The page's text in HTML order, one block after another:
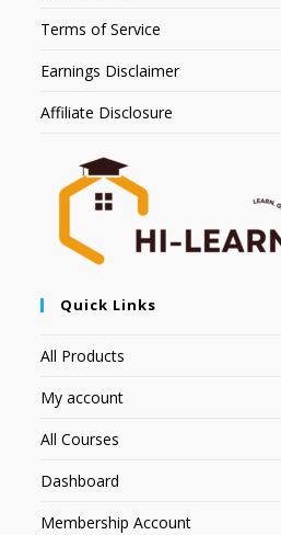
Terms of Service
Earnings Disclaimer
Affiliate Disclosure
Quick Links
All Products
My account
All Courses
Dashboard
Membership Account